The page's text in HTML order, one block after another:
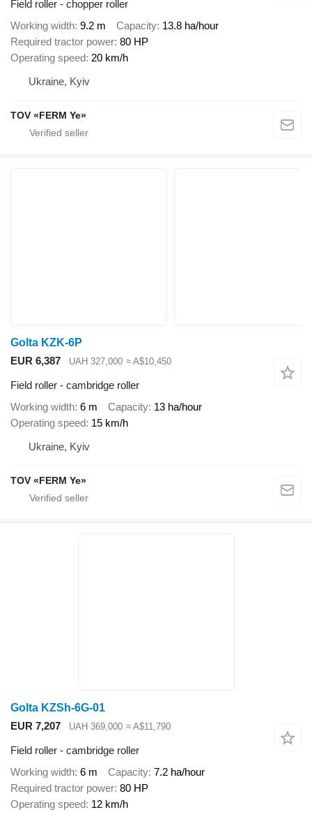
Field roller - chopper roller
Working width 9.2 m Capacity 13.8 ha/hour
Required tractor power 80 HP
Operating speed 20 km/h
Ukraine, Kyiv
TOV «FERM Ye»
Golta KZK-6P
EUR 6,387
UAH 327,000 ≈ A$10,450
Field roller - cambridge roller
Working width 6 m Capacity 13 ha/hour
Operating speed 15 km/h
Ukraine, Kyiv
TOV «FERM Ye»
Golta KZSh-6G-01
EUR 7,207
UAH 369,000 ≈ A$11,790
Field roller - cambridge roller
Working width 6 m Capacity 7.2 ha/hour
Required tractor power 80 HP
Operating speed 12 km/h